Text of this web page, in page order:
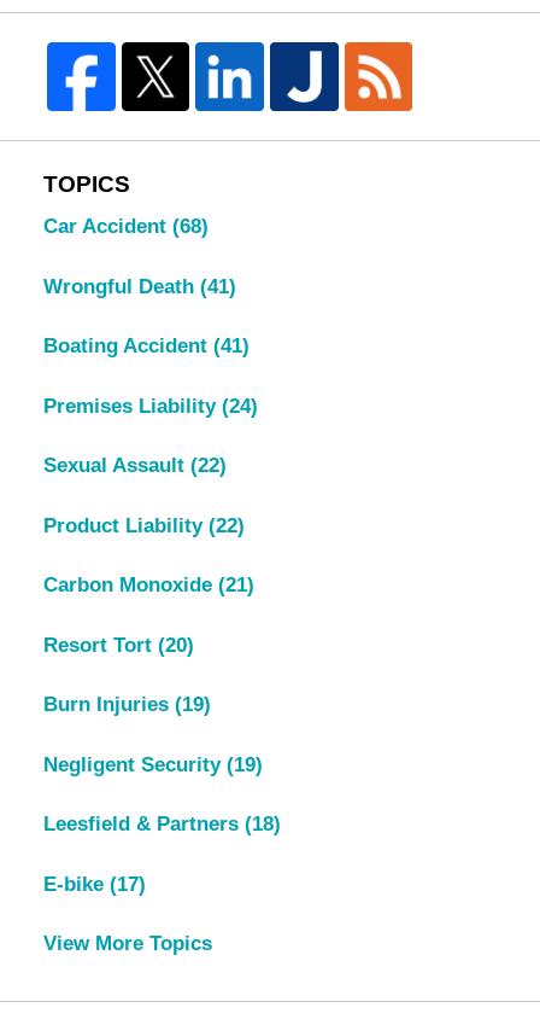
TOPICS
Car Accident (68)
Wrongful Death (41)
Boating Accident (41)
Premises Liability (24)
Sexual Assault (22)
Product Liability (22)
Carbon Monoxide (21)
Resort Tort (20)
Burn Injuries (19)
Negligent Security (19)
Leesfield & Partners (18)
E-bike (17)
View More Topics